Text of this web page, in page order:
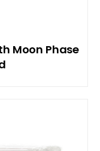
Moon Phase